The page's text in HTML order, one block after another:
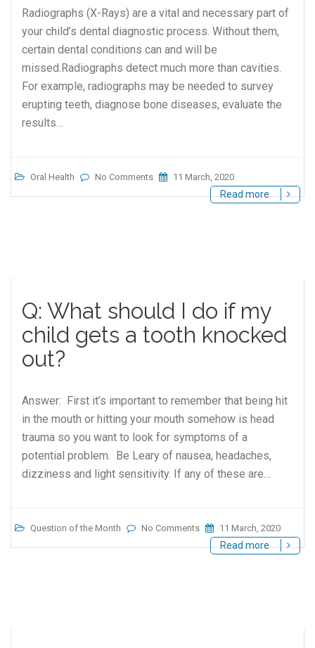
Radiographs (X-Rays) are a vital and necessary part of
your child’s dental diagnostic process. Without them,
certain dental conditions can and will be
missed.Radiographs detect much more than cavities.
For example, radiographs may be needed to survey
erupting teeth, diagnose bone diseases, evaluate the
results…
Oral Health No Comments 11 March, 2020
Read more
Q: What should I do if my
child gets a tooth knocked
out?
Answer: First it’s important to remember that being hit
in the mouth or hitting your mouth somehow is head
trauma so you want to look for symptoms of a
potential problem. Be Leary of nausea, headaches,
dizziness and light sensitivity. If any of these are…
Question of the Month No Comments 11 March, 2020
Read more